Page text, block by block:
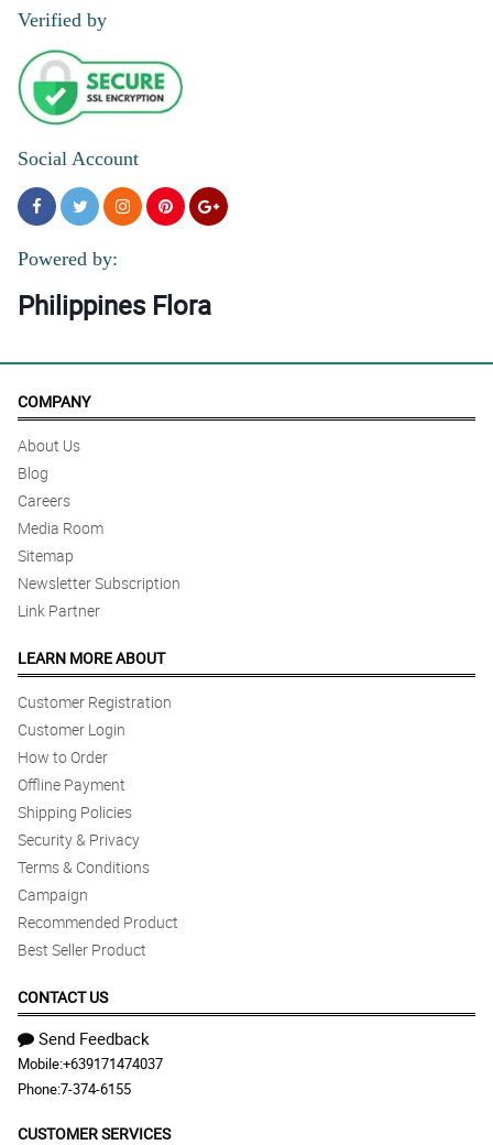
Verified by
Social Account
Powered by:
Philippines Flora
COMPANY
About Us
Blog
Careers
Media Room
Sitemap
Newsletter Subscription
Link Partner
LEARN MORE ABOUT
Customer Registration
Customer Login
How to Order
Offline Payment
Shipping Policies
Security & Privacy
Terms & Conditions
Campaign
Recommended Product
Best Seller Product
CONTACT US
Send Feedback
Mobile:+639171474037
Phone:7-374-6155
CUSTOMER SERVICES